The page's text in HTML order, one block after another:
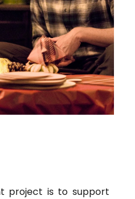
project is to support